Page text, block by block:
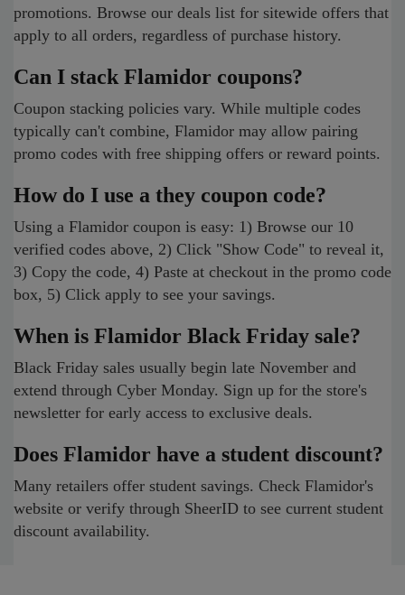
promotions. Browse our deals list for sitewide offers that
apply to all orders, regardless of purchase history.
Can I stack Flamidor coupons?
Coupon stacking policies vary. While multiple codes
typically can't combine, Flamidor may allow pairing
promo codes with free shipping offers or reward points.
How do I use a they coupon code?
Using a Flamidor coupon is easy: 1) Browse our 10
verified codes above, 2) Click "Show Code" to reveal it,
3) Copy the code, 4) Paste at checkout in the promo code
box, 5) Click apply to see your savings.
When is Flamidor Black Friday sale?
Black Friday sales usually begin late November and
extend through Cyber Monday. Sign up for the store's
newsletter for early access to exclusive deals.
Does Flamidor have a student discount?
Many retailers offer student savings. Check Flamidor's
website or verify through SheerID to see current student
discount availability.